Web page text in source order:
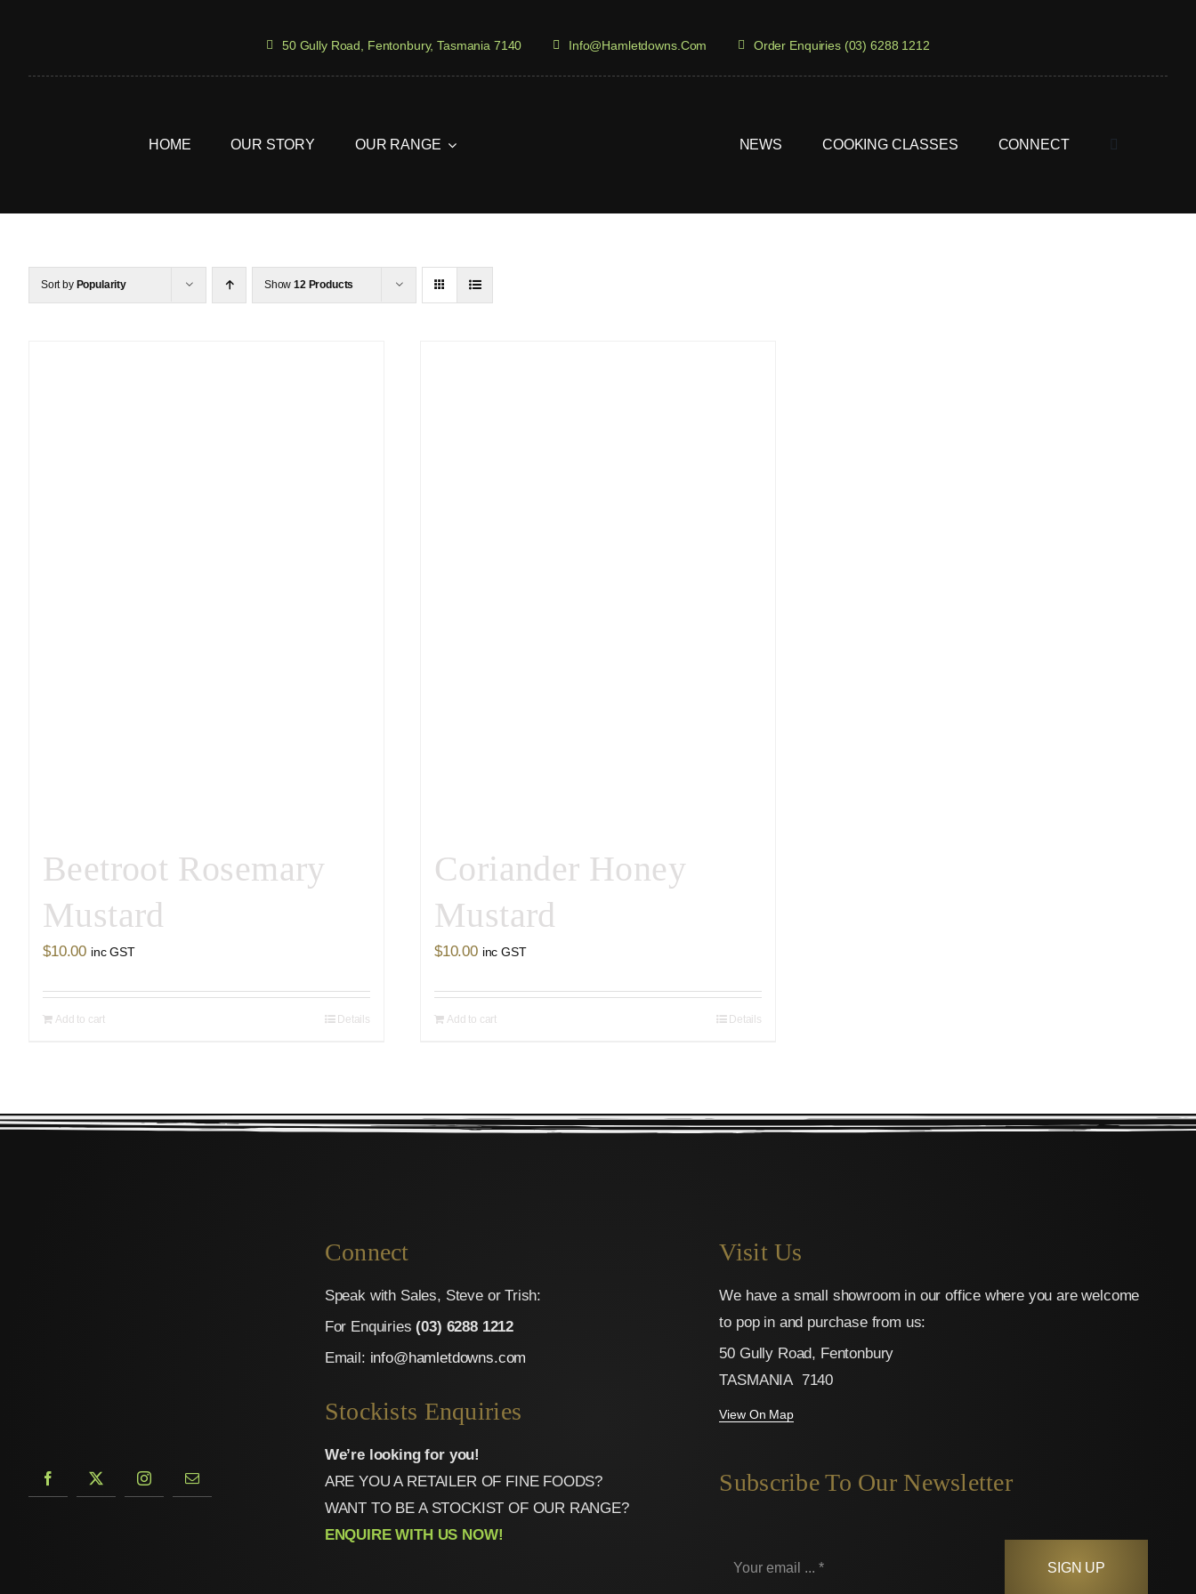
50 Gully Road, Fentonbury, Tasmania 7140 Info@hamletdowns.com Order Enquiries (03) 6288 1212
HOME OUR STORY OUR RANGE NEWS COOKING CLASSES CONNECT
Sort by Popularity Show12 Products
Beetroot Rosemary
Mustard
$10.00 inc GST
Add to cart Details
Coriander Honey
Mustard
$10.00 inc GST
Add to cart Details
Connect
Speak with Sales, Steve or Trish:
For Enquiries(03) 6288 1212
Email: info@hamletdowns.com
Stockists Enquiries
We’re looking for you!
ARE YOU A RETAILER OF FINE FOODS?
WANT TO BE A STOCKIST OF OUR RANGE?
ENQUIRE WITH US NOW!
Visit Us
We have a small showroom in our office where you are welcome
to pop in and purchase from us:
50 Gully Road, Fentonbury
TASMANIA 7140
View On Map
Subscribe To Our Newsletter
SIGN UP